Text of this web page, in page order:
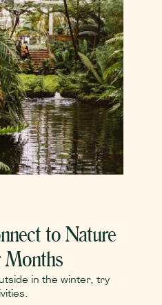
to Nature
in the winter, try